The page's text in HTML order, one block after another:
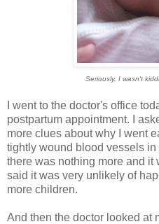
Seriously, I wasn't
I went to the doctor's office
postpartum appointment. I
more clues about why I went
tightly wound blood vessels
there was nothing more and
said it was very unlikely of
more children.
And then the doctor looked at